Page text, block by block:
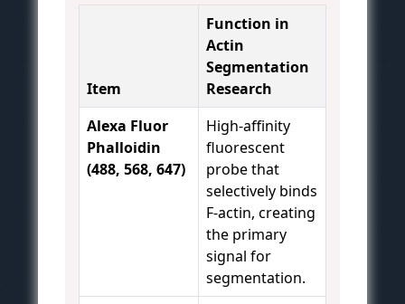
Item
Function in
Actin
Segmentation
Research
Alexa Fluor
Phalloidin
(488, 568, 647)
High-affinity
fluorescent
probe that
selectively binds
F-actin, creating
the primary
signal for
segmentation.